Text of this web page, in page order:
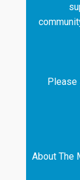
Please
About The